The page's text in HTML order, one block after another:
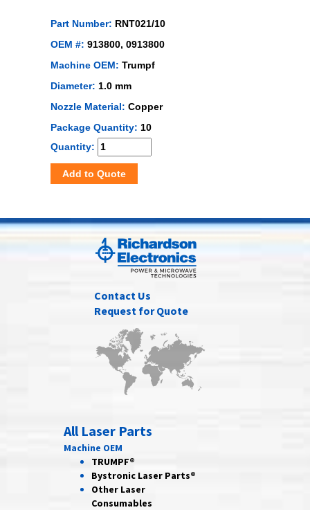
Part Number: RNT021/10
OEM #: 913800, 0913800
Machine OEM: Trumpf
Diameter: 1.0 mm
Nozzle Material: Copper
Package Quantity: 10
Quantity:
Add to Quote
Contact Us
Request for Quote
All Laser Parts
Machine OEM
TRUMPF®
Bystronic Laser Parts®
Other Laser
Consumables